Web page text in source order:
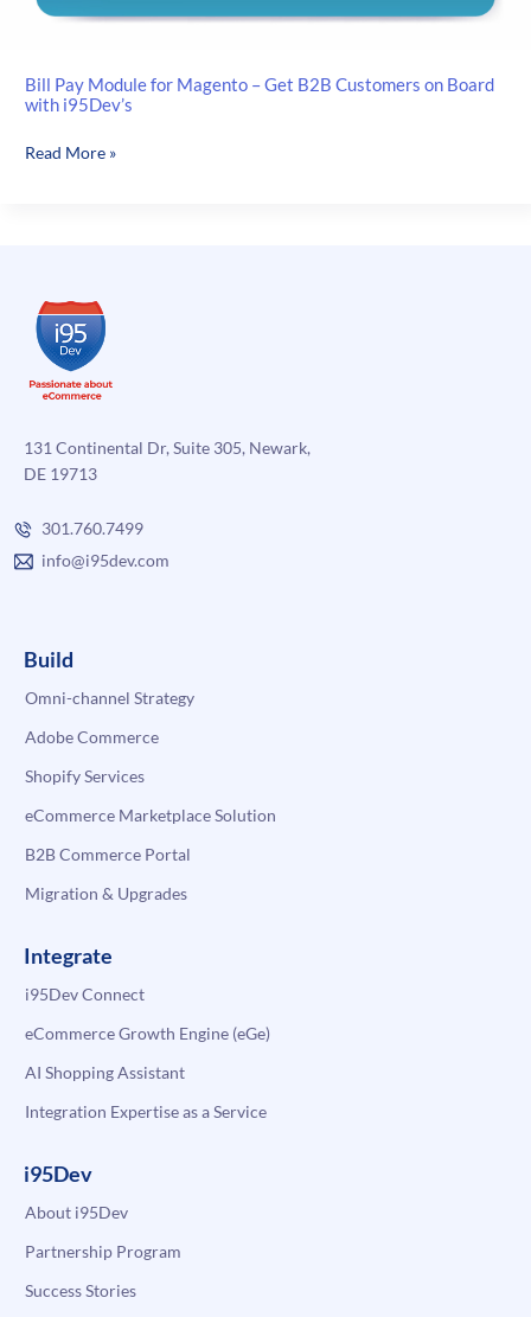
Bill Pay Module for Magento – Get B2B Customers on Board
with i95Dev’s
Bill
Get
B2B
Customers
on
with
i95Dev’s
Read More »
131 Continental Dr, Suite 305, Newark,
DE 19713
301.760.7499
info@i95dev.com
Build
Omni-channel Strategy
Adobe Commerce
Shopify Services
eCommerce Marketplace Solution
B2B Commerce Portal
Migration & Upgrades
Integrate
i95Dev Connect
eCommerce Growth Engine (eGe)
AI Shopping Assistant
Integration Expertise as a Service
i95Dev
About i95Dev
Partnership Program
Success Stories